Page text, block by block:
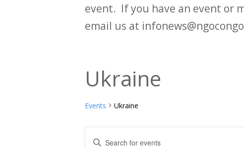
event. If you have an event or
email us at
Ukraine
Events Ukraine
Events
Enter